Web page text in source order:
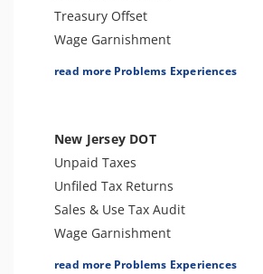
Tax-Related Identity Theft
Tax Audit or Examination
Treasury Offset
Wage Garnishment
Tax Lien
Bank Levy
Criminal or Tax Evasion
Tax-Related Identity Theft
Tax Audit or Examination
Sales Tax
read more Problems Experiences
New Jersey DOT
Unpaid Taxes
Unfiled Tax Returns
Sales & Use Tax Audit
Wage Garnishment
Tax Lien
read more Problems Experiences